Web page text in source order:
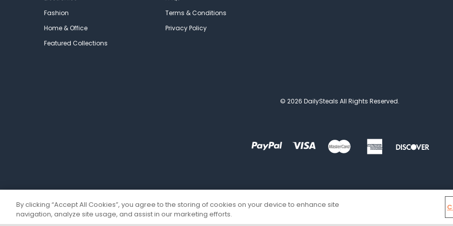
Fashion
Home & Office
Featured Collections
Terms & Conditions
Privacy Policy
© 2026 DailySteals All Rights Reserved.
By clicking “Accept All Cookies”, you agree to the storing of cookies on your device to enhance site
navigation, analyze site usage, and assist in our marketing efforts.